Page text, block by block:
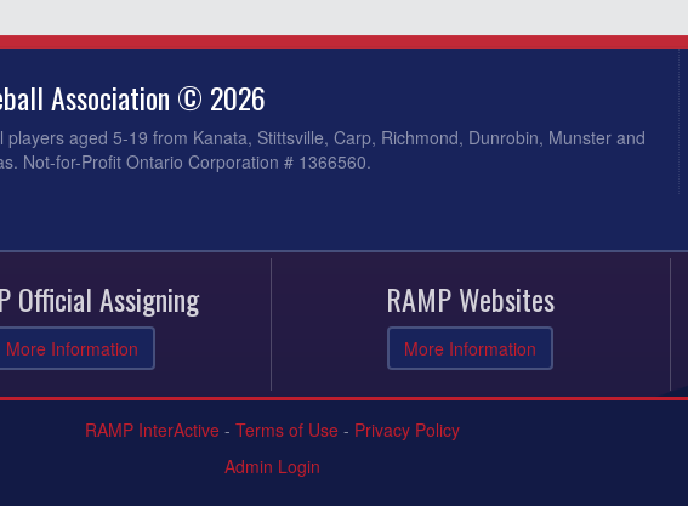
Association © 2026
players aged 5-19 from Kanata, Stittsville, Carp, Richmond, Dunrobin, Munster and
Not-for-Profit Ontario Corporation # 1366560.
Official Assigning
More Information
RAMP Websites
More Information
RAMP InterActive- Terms of Use- Privacy Policy
Admin Login